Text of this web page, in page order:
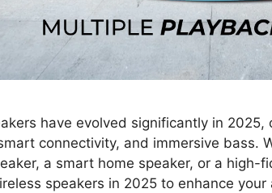
have evolved significantly in
connectivity, and immersive bass.
a smart home speaker, or a high-
speakers in 2025 to enhance your